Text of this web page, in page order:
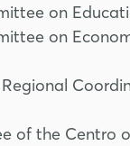
on
on
of the Centro